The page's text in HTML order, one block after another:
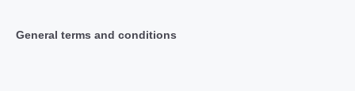
General terms and conditions